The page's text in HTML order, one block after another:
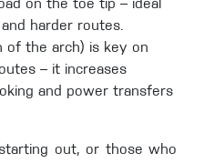
on the toe tip – ideal
harder routes.
of the arch) is key on
– it increases
and power transfers
out, or those who